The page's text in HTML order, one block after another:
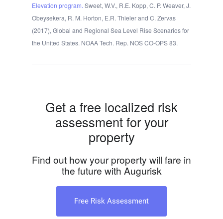
Elevation program. Sweet, W.V., R.E. Kopp, C. P. Weaver, J.
Obeysekera, R. M. Horton, E.R. Thieler and C. Zervas
(2017), Global and Regional Sea Level Rise Scenarios for
the United States. NOAA Tech. Rep. NOS CO-OPS 83.
Get a free localized risk
assessment for your
property
Find out how your property will fare in
the future with Augurisk
Free Risk Assessment